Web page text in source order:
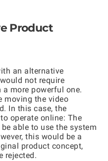
Product
an alternative
not require
more powerful one.
moving the video
In this case, the
operate online: The
able to use the system
this would be a
product concept,
rejected.